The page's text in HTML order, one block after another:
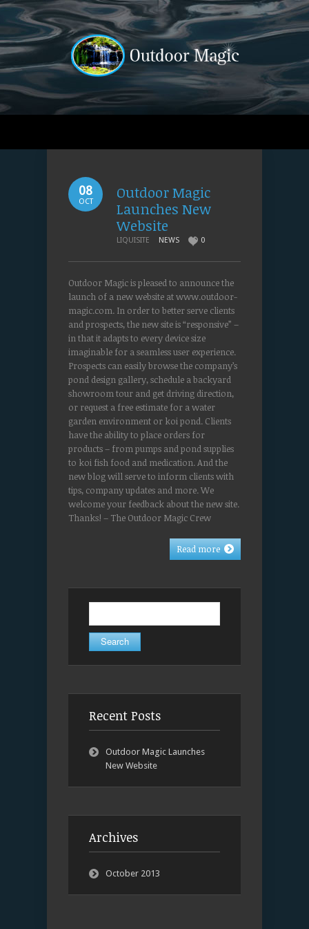
08
OCT
Outdoor Magic
Launches New
Website
LIQUISITE NEWS 0
Outdoor Magic is pleased to announce the
launch of a new website at www.outdoor-
magic.com. In order to better serve clients
and prospects, the new site is “responsive” –
in that it adapts to every device size
imaginable for a seamless user experience.
Prospects can easily browse the company’s
pond design gallery, schedule a backyard
showroom tour and get driving direction,
or request a free estimate for a water
garden environment or koi pond. Clients
have the ability to place orders for
products – from pumps and pond supplies
to koi fish food and medication. And the
new blog will serve to inform clients with
tips, company updates and more. We
welcome your feedback about the new site.
Thanks! – The Outdoor Magic Crew
Read more
for:
Recent Posts
Outdoor Magic Launches
New Website
Archives
October 2013